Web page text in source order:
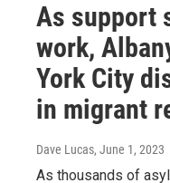
As support
work,
York City
in migrant
Dave Lucas, June 1, 2023
As thousands of